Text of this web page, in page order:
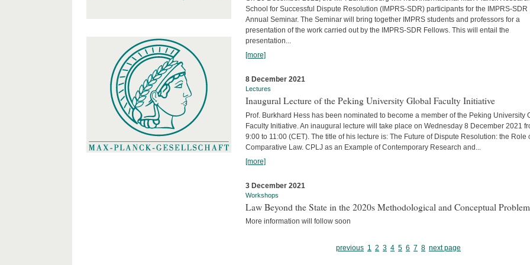
School for Successful Dispute Resolution (IMPRS-SDR) participants for the IMPRS-SDR
Annual Seminar. The Seminar will bring together IMPRS students and professors for a
presentation of the work carried out by the IMPRS-SDR Fellows. This will entail the
presentation...
[more]
8 December 2021
Lectures
Inaugural Lecture of the Peking University Global Faculty Initiative
Prof. Burkhard Hess has been nominated to become a member of the Peking University
Faculty Initiative. An inaugural lecture will take place on Wednesday 8 December 2021
9:00 to 11:00 (CET). The title of his lecture is: The Future of Dispute Resolution: the Role
Comparative Law. CPLJ as an Example of Contemporary Research and...
[more]
3 December 2021
Workshops
Law Beyond the State in the 2020s Methodological and Conceptual
More information will follow soon
previous 1 2 3 4 5 6 7 8 next page